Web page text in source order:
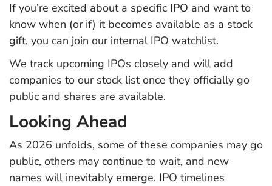
If you’re excited about a specific IPO and want to
know when (or if) it becomes available as a stock
gift, you can join our internal IPO watchlist.
We track upcoming IPOs closely and will add
companies to our stock list once they officially go
public and shares are available.
Looking Ahead
As 2026 unfolds, some of these companies may go
public, others may continue to wait, and new
names will inevitably emerge. IPO timelines